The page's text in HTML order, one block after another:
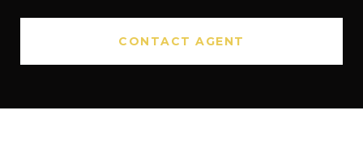
CONTACT AGENT